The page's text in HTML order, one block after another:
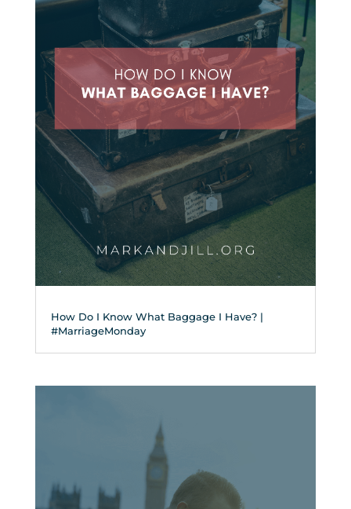
How Do I Know What Baggage I Have? |
#MarriageMonday